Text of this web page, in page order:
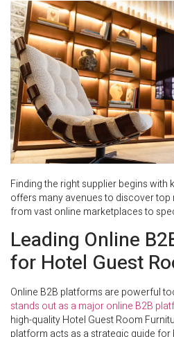
Finding the right supplier begins
offers many avenues to discover
from vast online marketplaces to
Leading Online
for Hotel Guest
Online B2B platforms are powerful
stands out as a major online B2B
high-quality Hotel Guest Room